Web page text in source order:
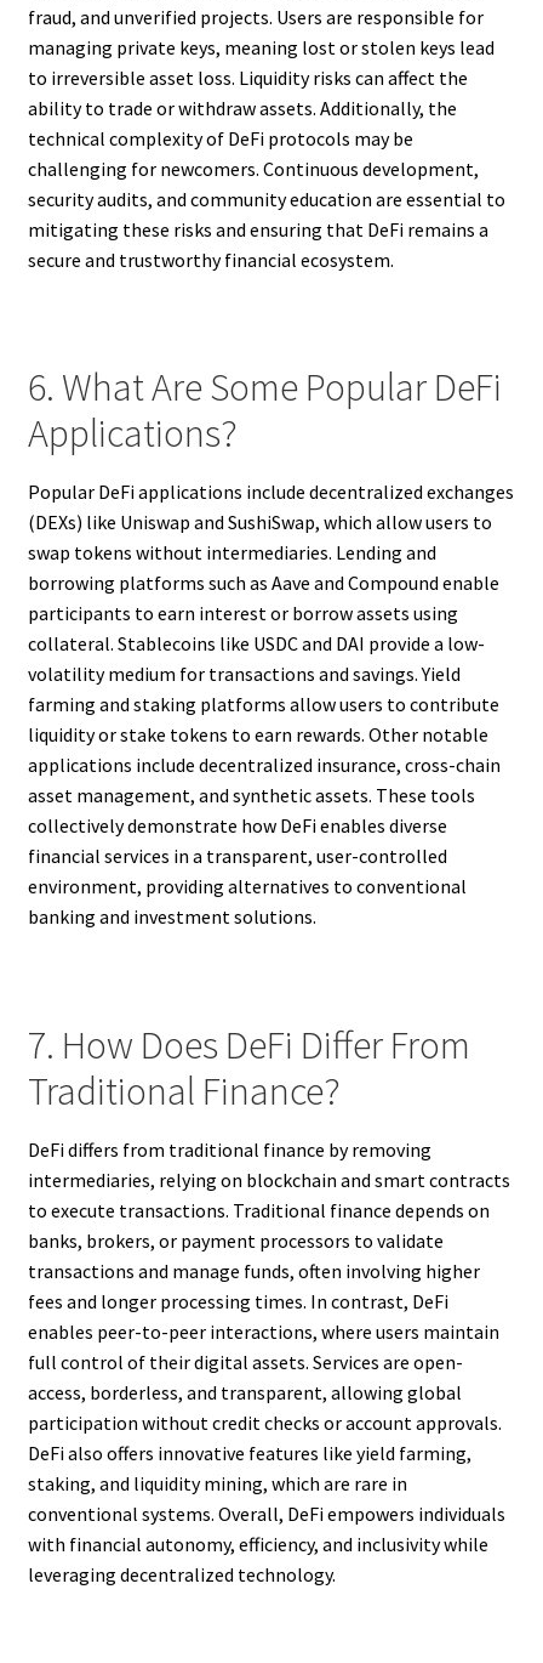
fraud, and unverified projects. Users are responsible for
managing private keys, meaning lost or stolen keys lead
to irreversible asset loss. Liquidity risks can affect the
ability to trade or withdraw assets. Additionally, the
technical complexity of DeFi protocols may be
challenging for newcomers. Continuous development,
security audits, and community education are essential to
mitigating these risks and ensuring that DeFi remains a
secure and trustworthy financial ecosystem.
6. What Are Some Popular DeFi
Applications?
Popular DeFi applications include decentralized exchanges
(DEXs) like Uniswap and SushiSwap, which allow users to
swap tokens without intermediaries. Lending and
borrowing platforms such as Aave and Compound enable
participants to earn interest or borrow assets using
collateral. Stablecoins like USDC and DAI provide a low-
volatility medium for transactions and savings. Yield
farming and staking platforms allow users to contribute
liquidity or stake tokens to earn rewards. Other notable
applications include decentralized insurance, cross-chain
asset management, and synthetic assets. These tools
collectively demonstrate how DeFi enables diverse
financial services in a transparent, user-controlled
environment, providing alternatives to conventional
banking and investment solutions.
7. How Does DeFi Differ From
Traditional Finance?
DeFi differs from traditional finance by removing
intermediaries, relying on blockchain and smart contracts
to execute transactions. Traditional finance depends on
banks, brokers, or payment processors to validate
transactions and manage funds, often involving higher
fees and longer processing times. In contrast, DeFi
enables peer-to-peer interactions, where users maintain
full control of their digital assets. Services are open-
access, borderless, and transparent, allowing global
participation without credit checks or account approvals.
DeFi also offers innovative features like yield farming,
staking, and liquidity mining, which are rare in
conventional systems. Overall, DeFi empowers individuals
with financial autonomy, efficiency, and inclusivity while
leveraging decentralized technology.